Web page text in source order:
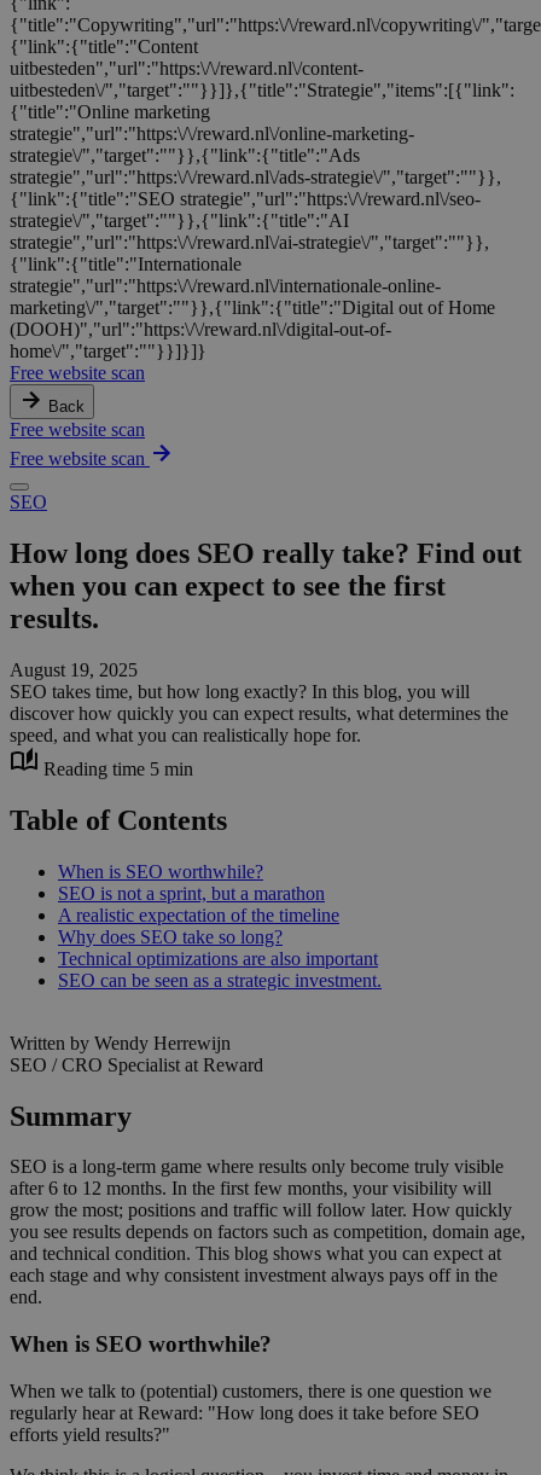
{"title":"Copywriting","url":"https:\/\/reward.nl\/copywriting\/
{"link":{"title":"Content
uitbesteden","url":"https:\/\/reward.nl\/content-
uitbesteden\/","target":""}}]},{"title":"Strategie","items":[{"link":
{"title":"Online marketing
strategie","url":"https:\/\/reward.nl\/online-marketing-
strategie\/","target":""}},{"link":{"title":"Ads
strategie","url":"https:\/\/reward.nl\/ads-strategie\/","target":""}},
{"link":{"title":"SEO strategie","url":"https:\/\/reward.nl\/seo-
strategie\/","target":""}},{"link":{"title":"AI
strategie","url":"https:\/\/reward.nl\/ai-strategie\/","target":""}},
{"link":{"title":"Internationale
strategie","url":"https:\/\/reward.nl\/internationale-online-
marketing\/","target":""}},{"link":{"title":"Digital out of Home
(DOOH)","url":"https:\/\/reward.nl\/digital-out-of-
home\/","target":""}}]}]}
Free website scan
Back
Free website scan
Free website scan
SEO
How long does SEO really take? Find out
when you can expect to see the first
results.
August 19, 2025
SEO takes time, but how long exactly? In this blog, you will
discover how quickly you can expect results, what determines the
speed, and what you can realistically hope for.
Reading time 5 min
Table of Contents
When is SEO worthwhile?
SEO is not a sprint, but a marathon
A realistic expectation of the timeline
Why does SEO take so long?
Technical optimizations are also important
SEO can be seen as a strategic investment.
Written by Wendy Herrewijn
SEO / CRO Specialist at Reward
Summary
SEO is a long-term game where results only become truly visible
after 6 to 12 months. In the first few months, your visibility will
grow the most; positions and traffic will follow later. How quickly
you see results depends on factors such as competition, domain age,
and technical condition. This blog shows what you can expect at
each stage and why consistent investment always pays off in the
end.
When is SEO worthwhile?
When we talk to (potential) customers, there is one question we
regularly hear at Reward: "How long does it take before SEO
efforts yield results?"